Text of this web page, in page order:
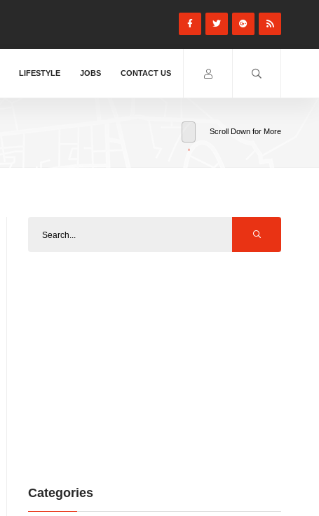
LIFESTYLE JOBS CONTACT US
Scroll Down for More
Categories